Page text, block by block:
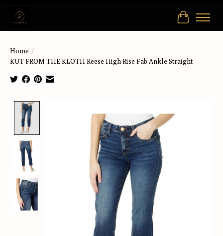
Cart
Home /
KUT FROM THE KLOTH Reese High Rise Fab Ankle Straight